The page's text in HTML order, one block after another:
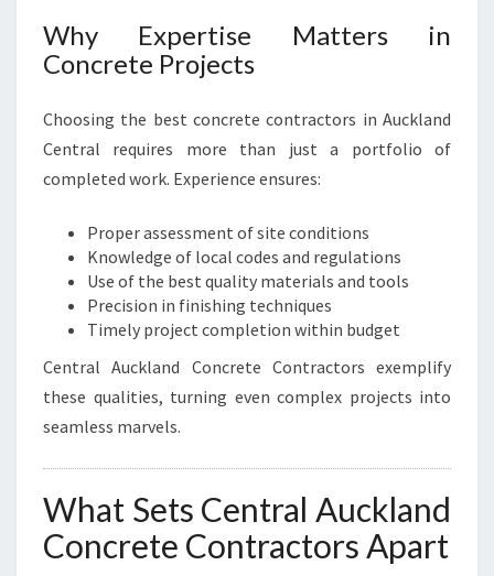
Why Expertise Matters in
Concrete Projects
Choosing the best concrete contractors in Auckland
Central requires more than just a portfolio of
completed work. Experience ensures:
Proper assessment of site conditions
Knowledge of local codes and regulations
Use of the best quality materials and tools
Precision in finishing techniques
Timely project completion within budget
Central Auckland Concrete Contractors exemplify
these qualities, turning even complex projects into
seamless marvels.
What Sets Central Auckland
Concrete Contractors Apart